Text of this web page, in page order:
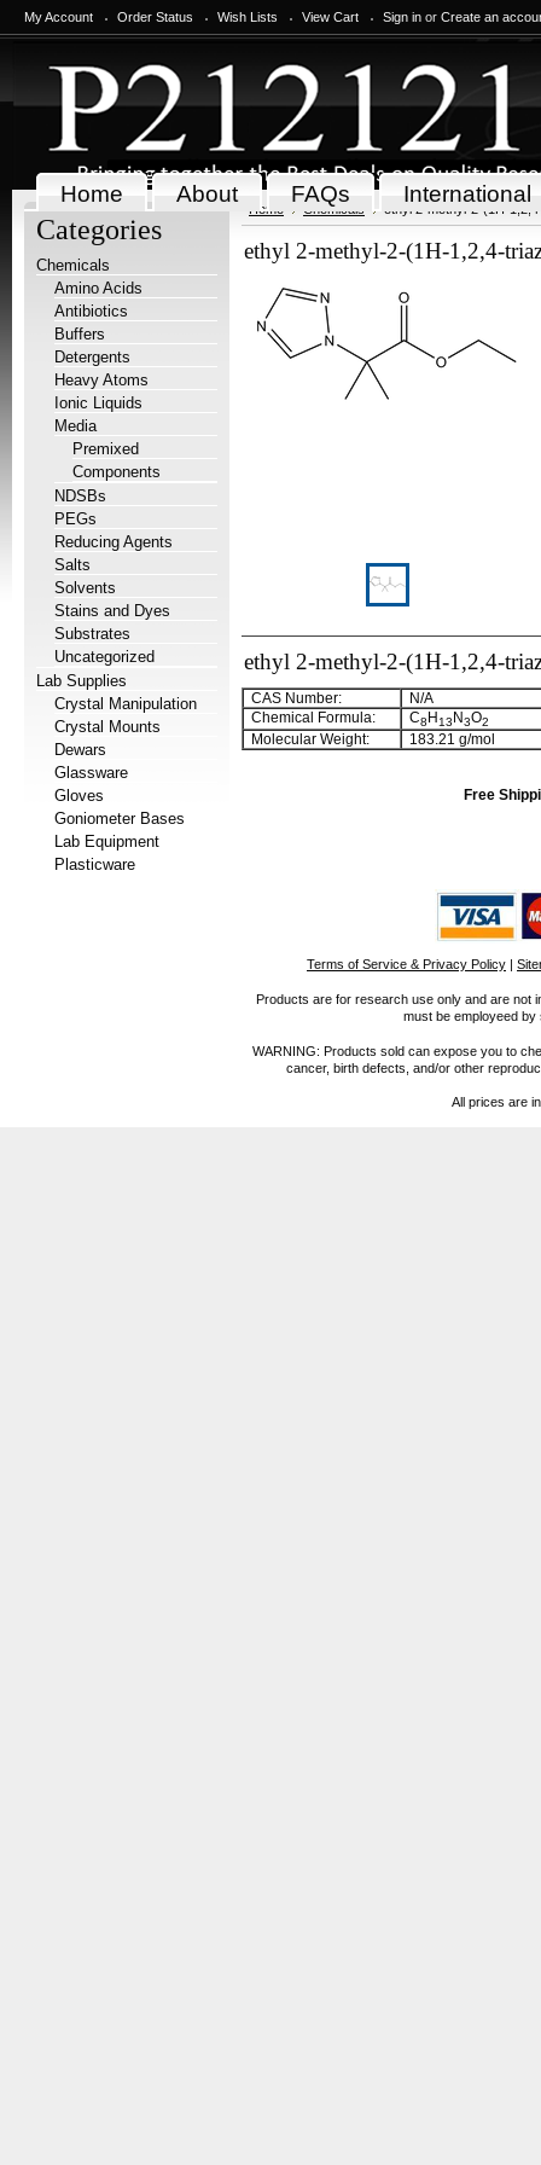
My Account Order Status Wish Lists View Cart Sign in or Create an
Home About FAQs International
Categories
Chemicals
Amino Acids
Antibiotics
Buffers
Detergents
Heavy Atoms
Ionic Liquids
Media
Premixed
Components
NDSBs
PEGs
Reducing Agents
Salts
Solvents
Stains and Dyes
Substrates
Uncategorized
Lab Supplies
Crystal Manipulation
Crystal Mounts
Dewars
Glassware
Gloves
Goniometer Bases
Lab Equipment
Plasticware
Home Chemicals ethyl 2-methyl-2-(1H-
ethyl 2-methyl-2-(1H-1,2,4-
ethyl 2-methyl-2-(1H-1,2,4-
CAS Number:
N/A
Chemical Formula:
C8 H13 N3O2
Molecular Weight: 183.21 g/mol
Free
Terms of Service & Privacy Policy |
Products are for research use only and are not
must be employeed
WARNING: Products sold can expose you to
cancer, birth defects, and/or other
All prices are